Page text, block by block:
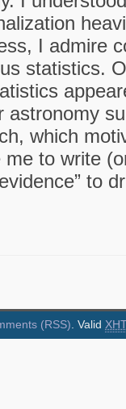
I admire
statistics.
astronomy
which
to write
to
(RSS). Valid